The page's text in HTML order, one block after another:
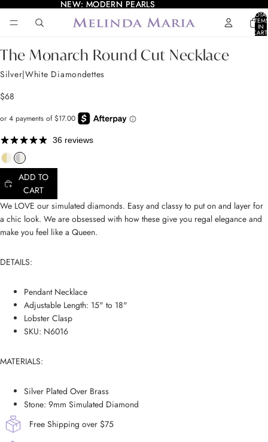
NEW: MODERN PEARLS
NEW: MODERN PEARLS
ITEMS
IN
0
IMAGE
IN
SCREEN
IMAGE
IN
SCREEN
IMAGE
IN
SCREEN
IMAGE
IN
SCREEN
IMAGE
IN
SCREEN
The Monarch Round Cut Necklace
Silver|White Diamondettes
$68
36 reviews
ADD TO
CART
We LOVE our simulated diamonds. Easy and classy to put on and layer for
a chic look. We are obsessed with how these give you regal elegance and
make you feel like a Queen.
DETAILS:
Pendant Necklace
Adjustable Length: 15" to 18"
Lobster Clasp
SKU: N6016
MATERIALS:
Silver Plated Over Brass
Stone: 9mm Simulated Diamond
Free Shipping over $75